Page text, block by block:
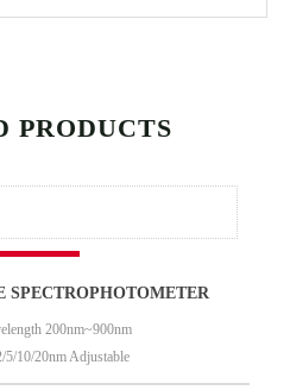
PRODUCTS
SPECTROPHOTOMETER
200nm~900nm
5/10/20nm Adjustable